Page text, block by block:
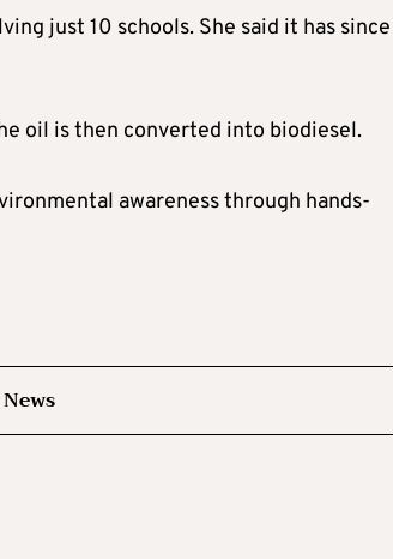
just 10 schools. She said it has since
oil is then converted into biodiesel.
awareness through hands-